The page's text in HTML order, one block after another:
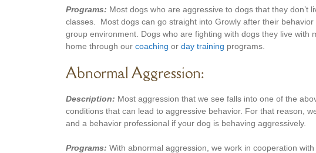
Programs: Most dogs who are aggressive to dogs that they don’t
classes. Most dogs can go straight into Growly after their
group environment. Dogs who are fighting with dogs they live
home through our coaching or day training programs.
Abnormal Aggression:
Description: Most aggression that we see falls into one of the
conditions that can lead to aggressive behavior. For that reason,
and a behavior professional if your dog is behaving aggressively.
Programs: With abnormal aggression, we work in cooperation